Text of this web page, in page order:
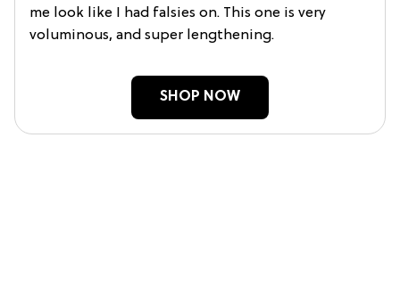
me look like I had falsies on. This one is very
voluminous, and super lengthening.
SHOP NOW